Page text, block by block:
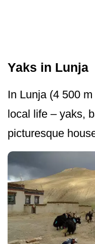
Yaks in Lunja
In Lunja (4 500
local life – yaks,
picturesque